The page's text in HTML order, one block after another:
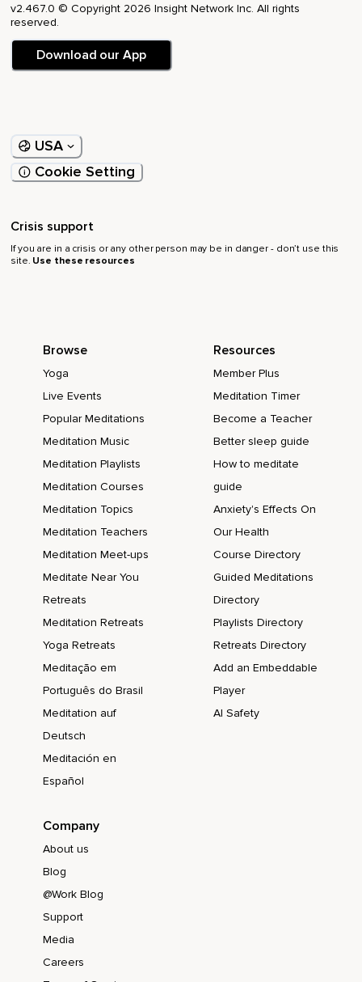
v2.467.0 © Copyright 2026 Insight Network Inc. All rights
reserved.
Download our App
USA
Cookie Setting
Crisis support
If you are in a crisis or any other person may be in danger - don’t use this
site. Use these resources
Browse
Yoga
Live Events
Popular Meditations
Meditation Music
Meditation Playlists
Meditation Courses
Meditation Topics
Meditation Teachers
Meditation Meet-ups
Meditate Near You
Retreats
Meditation Retreats
Yoga Retreats
Meditação em
Português do Brasil
Meditation auf
Deutsch
Meditación en
Español
Resources
Member Plus
Meditation Timer
Become a Teacher
Better sleep guide
How to meditate
guide
Anxiety's Effects On
Our Health
Course Directory
Guided Meditations
Directory
Playlists Directory
Retreats Directory
Add an Embeddable
Player
AI Safety
Company
About us
Blog
@Work Blog
Support
Media
Careers